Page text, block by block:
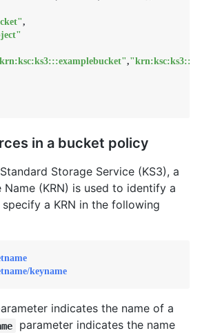
,
,
in a bucket policy
Storage Service (KS3), a
Name (KRN) is used to identify a
a KRN in the following
keyname
indicates the name of a
parameter indicates the name